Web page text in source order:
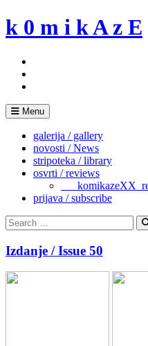
Skip
to
k 0 m i k A z E
Menu
galerija / gallery
novosti / News
stripoteka / library
osvrti / reviews
prijava / subscribe
Search
for:
Izdanje / Issue 50